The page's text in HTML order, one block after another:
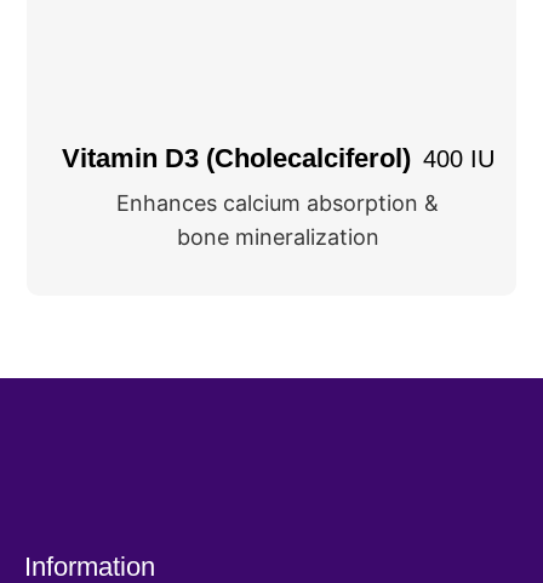
Vitamin D3 (Cholecalciferol) 400 IU
Enhances calcium absorption &
bone mineralization
Information